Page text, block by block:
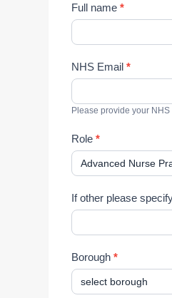
M
u
i
-
p
r
o
s
s
i
a
l
S
Full name *
NHS Email *
Please provide your
Role *
If other please
Borough *